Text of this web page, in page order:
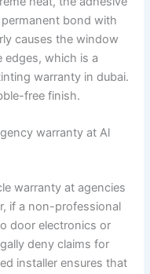
bond with
causes the window
which is a
warranty in dubai.
free finish.
warranty at Al
warranty at agencies
if a non-professional
door electronics or
deny claims for
installer ensures that